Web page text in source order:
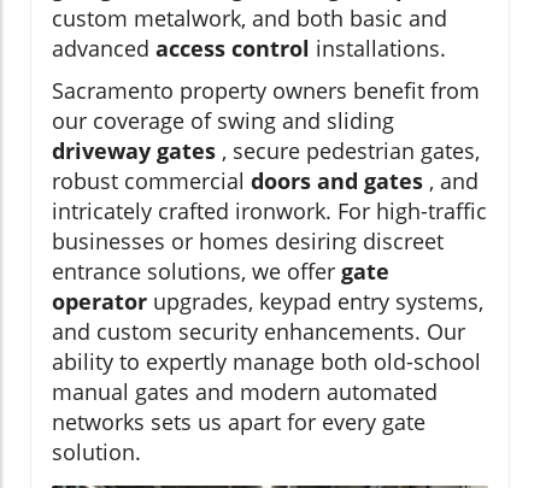
custom metalwork, and both basic and
advanced access control installations.
Sacramento property owners benefit from
our coverage of swing and sliding
driveway gates , secure pedestrian gates,
robust commercial doors and gates , and
intricately crafted ironwork. For high-traffic
businesses or homes desiring discreet
entrance solutions, we offer gate
operator upgrades, keypad entry systems,
and custom security enhancements. Our
ability to expertly manage both old-school
manual gates and modern automated
networks sets us apart for every gate
solution.